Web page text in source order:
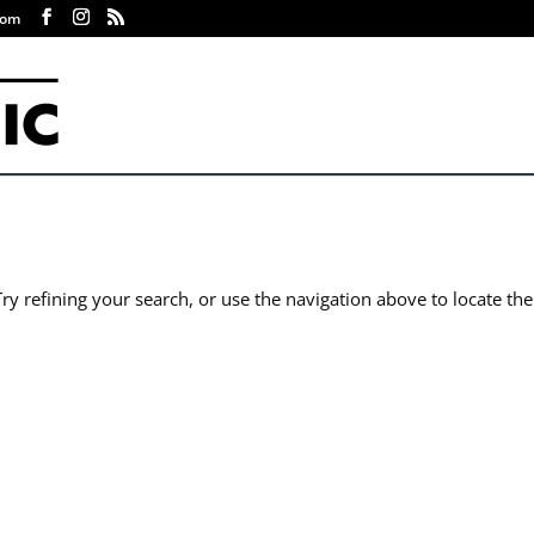
refining your search, or use the navigation above to locate the